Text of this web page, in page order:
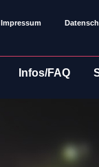
Impressum
Infos/FAQ